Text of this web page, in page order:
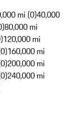
mi (0)40,000
80,000 mi
120,000 mi
160,000 mi
200,000 mi
240,000 mi